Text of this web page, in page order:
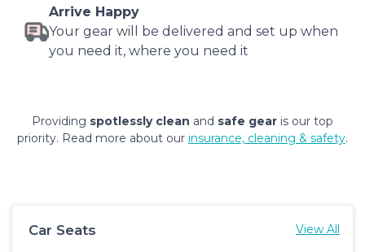
Arrive Happy
Your gear will be delivered and set up when
you need it, where you need it
Providing spotlessly clean and safe gear is our top
priority. Read more about our insurance, cleaning & safety.
Car Seats View All